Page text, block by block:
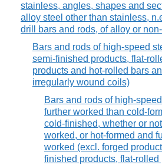
stainless, angles, shapes and
alloy steel other than stainless,
drill bars and rods, of alloy or
Bars and rods of high-speed
semi-finished products, flat-
products and hot-rolled bars
irregularly wound coils)
Bars and rods of high-
further worked than cold-
cold-finished, whether or
worked, or hot-formed and
worked (excl. forged
finished products, flat-rolled